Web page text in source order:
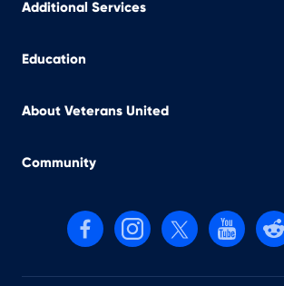
Additional Services
Education
About Veterans United
Community
Follow us on Facebook
Follow us on Instagram
Follow us on X,
Follow us